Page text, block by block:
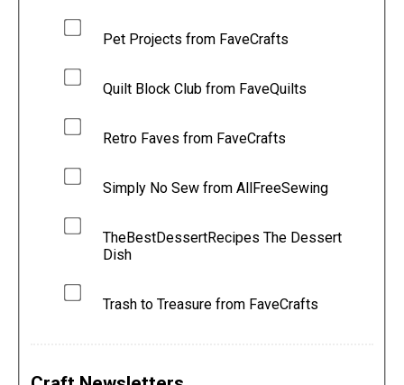
Pet Projects from FaveCrafts
Quilt Block Club from FaveQuilts
Retro Faves from FaveCrafts
Simply No Sew from AllFreeSewing
TheBestDessertRecipes The Dessert
Dish
Trash to Treasure from FaveCrafts